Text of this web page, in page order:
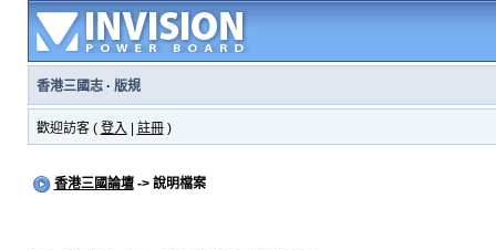
香港三國志· 版規
歡迎訪客 ( 登入 註冊)
香港三國論壇-> 說明檔案